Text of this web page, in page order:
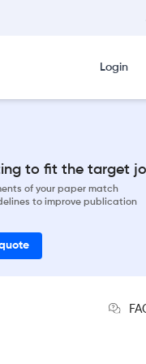
Login
to fit the target
of your paper match
to improve publication